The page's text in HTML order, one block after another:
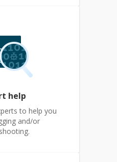
help
to help you
and/or